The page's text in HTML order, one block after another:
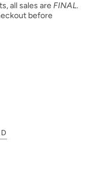
all sales are FINAL.
before